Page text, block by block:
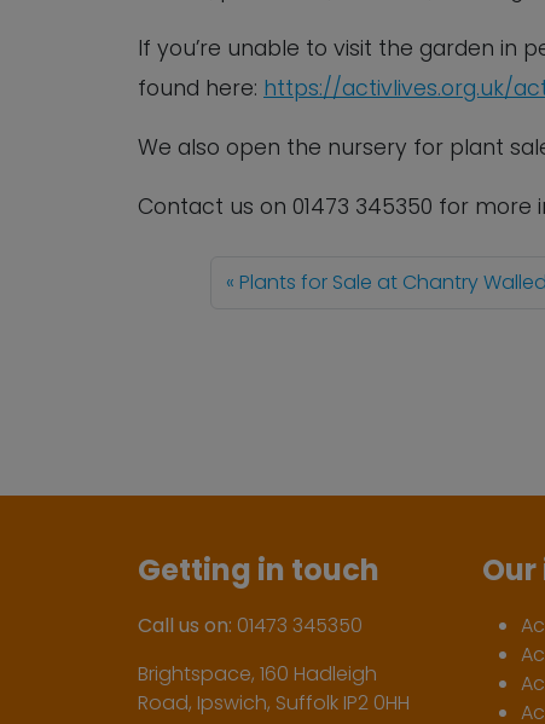
If you’re unable to visit the garden in
found here: https://activlives.org.uk/
We also open the nursery for plant
Contact us on 01473 345350 for more
Plants for Sale at Chantry
Getting in touch
Call us on: 01473 345350
Brightspace, 160 Hadleigh
Road, Ipswich, Suffolk IP2 0HH